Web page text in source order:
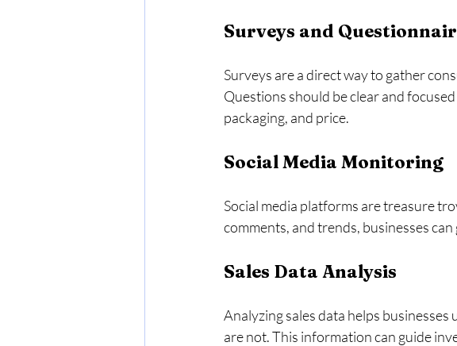
Surveys and
Surveys are a direct way to gather
Questions should be clear and
packaging, and price.
Social Media Monitoring
Social media platforms are treasure
comments, and trends, businesses
Sales Data Analysis
Analyzing sales data helps
are not. This information can guide